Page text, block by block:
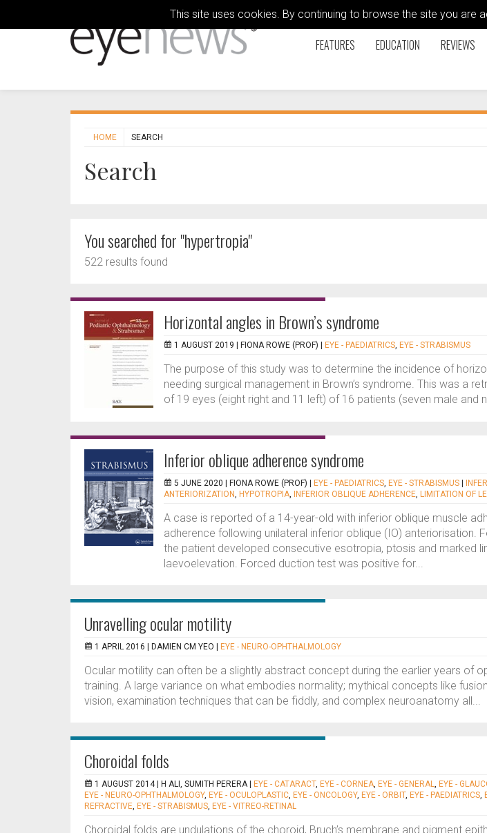
This site uses cookies. By continuing to browse the site you are
FEATURES EDUCATION REVIEWS
HOME SEARCH
Search
You searched for "hypertropia"
522 results found
Horizontal angles in Brown’s syndrome
1 AUGUST 2019 | FIONA ROWE (PROF) EYE - PAEDIATRICS, EYE - STRABISMUS
The purpose of this study was to determine the incidence of
needing surgical management in Brown’s syndrome. This was a
of 19 eyes (eight right and 11 left) of 16 patients (seven male and
Inferior oblique adherence syndrome
5 JUNE 2020 | FIONA ROWE (PROF) EYE - PAEDIATRICS, EYE - STRABISMUS
ANTERIORIZATION, HYPOTROPIA, INFERIOR OBLIQUE ADHERENCE, LIMITATION OF
A case is reported of a 14-year-old with inferior oblique muscle
adherence following unilateral inferior oblique (IO) anteriorisation.
the patient developed consecutive esotropia, ptosis and marked
laevoelevation. Forced duction test was positive for...
Unravelling ocular motility
1 APRIL 2016 | DAMIEN CM YEO EYE - NEURO-OPHTHALMOLOGY
Ocular motility can often be a slightly abstract concept during the earlier years of
training. A large variance on what embodies normality; mythical concepts like
vision, examination techniques that can be fiddly, and complex neuroanatomy all...
Choroidal folds
1 AUGUST 2014 | H ALI, SUMITH PERERA EYE - CATARACT, EYE - CORNEA, EYE - GENERAL, EYE -
EYE - NEURO-OPHTHALMOLOGY, EYE - OCULOPLASTIC, EYE - ONCOLOGY, EYE - ORBIT, EYE - PAEDIATRICS,
REFRACTIVE, EYE - STRABISMUS, EYE - VITREO-RETINAL
Choroidal folds are undulations of the choroid, Bruch’s membrane and pigment